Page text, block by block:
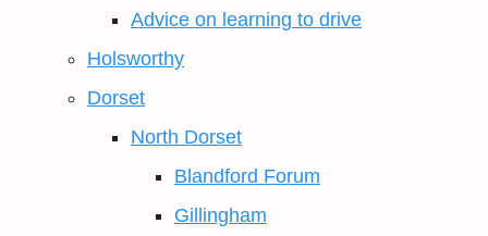
Advice on learning to drive
Holsworthy
Dorset
North Dorset
Blandford Forum
Gillingham